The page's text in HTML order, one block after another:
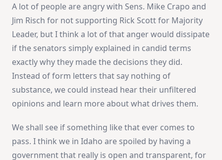
A lot of people are angry with Sens. Mike Crapo and
Jim Risch for not supporting Rick Scott for Majority
Leader, but I think a lot of that anger would dissipate
if the senators simply explained in candid terms
exactly why they made the decisions they did.
Instead of form letters that say nothing of
substance, we could instead hear their unfiltered
opinions and learn more about what drives them.
We shall see if something like that ever comes to
pass. I think we in Idaho are spoiled by having a
government that really is open and transparent, for